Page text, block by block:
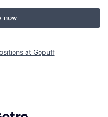
now
at Gopuff
by Getro.com